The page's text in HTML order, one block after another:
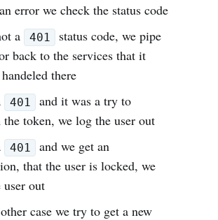
error we check the status code
a
401
status code, we pipe
back to the services that it
there
401
and it was a try to
the token, we log the user out
401
and we get an
that the user is locked, we
out
case we try to get a new